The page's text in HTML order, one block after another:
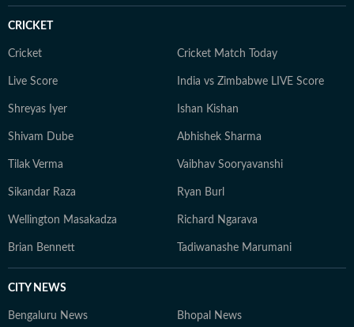
CRICKET
Cricket Cricket Match Today
Live Score India vs Zimbabwe LIVE Score
Shreyas Iyer Ishan Kishan
Shivam Dube Abhishek Sharma
Tilak Verma Vaibhav Sooryavanshi
Sikandar Raza Ryan Burl
Wellington Masakadza Richard Ngarava
Brian Bennett Tadiwanashe Marumani
CITY NEWS
Bengaluru News Bhopal News